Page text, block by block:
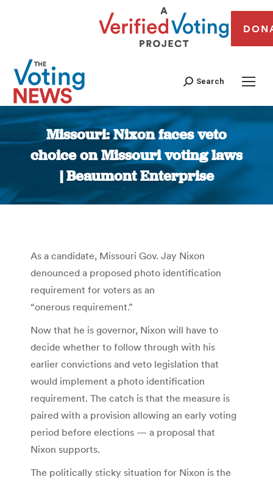
Search
Missouri: Nixon faces veto
choice on Missouri voting laws
| Beaumont Enterprise
You are here:
As a candidate, Missouri Gov. Jay Nixon
denounced a proposed photo identification
requirement for voters as an
“onerous requirement.”
Now that he is governor, Nixon will have to
decide whether to follow through with his
earlier convictions and veto legislation that
would implement a photo identification
requirement. The catch is that the measure is
paired with a provision allowing an early voting
period before elections — a proposal that
Nixon supports.
The politically sticky situation for Nixon is the